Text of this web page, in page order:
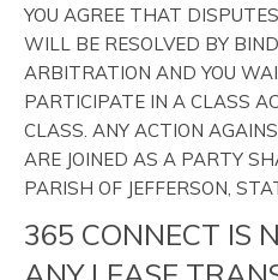
YOU AGREE THAT
WILL BE RESOLVED BY
ARBITRATION AND YOU
PARTICIPATE IN A CLASS
CLASS. ANY ACTION
ARE JOINED AS A PARTY
PARISH OF JEFFERSON,
365 CONNECT IS